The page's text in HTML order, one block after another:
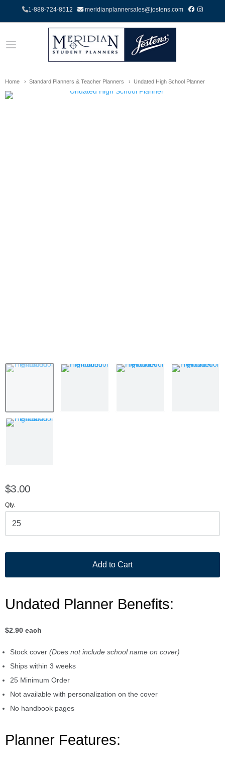
1-888-724-8512 meridianplannersales@jostens.com
Home Standard Planners & Teacher Planners Undated High School Planner
$3.00
Qty.
Add to Cart
Undated Planner Benefits:
$2.90 each
Stock cover (Does not include school name on cover)
Ships within 3 weeks
25 Minimum Order
Not available with personalization on the cover
No handbook pages
Planner Features: